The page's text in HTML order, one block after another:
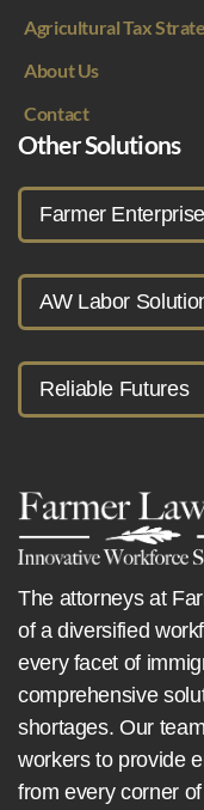
Agricultural Tax
About Us
Contact
Other Solutions
Farmer
AW Labor
Reliable Futures
The attorneys at
of a diversified
every facet of
comprehensive
shortages. Our
workers to provide
from every corner